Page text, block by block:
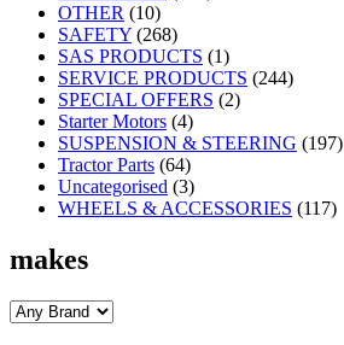
OTHER (10)
SAFETY (268)
SAS PRODUCTS (1)
SERVICE PRODUCTS (244)
SPECIAL OFFERS (2)
Starter Motors (4)
SUSPENSION & STEERING (197)
Tractor Parts (64)
Uncategorised (3)
WHEELS & ACCESSORIES (117)
makes